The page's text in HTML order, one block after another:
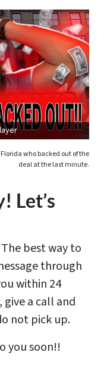
who backed out of the
deal at the last minute.
Let’s
best way to
through
within 24
give a call and
not pick up.
you soon!!